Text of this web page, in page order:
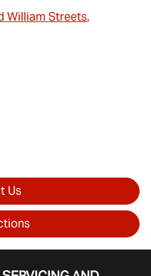
William Streets,
Us